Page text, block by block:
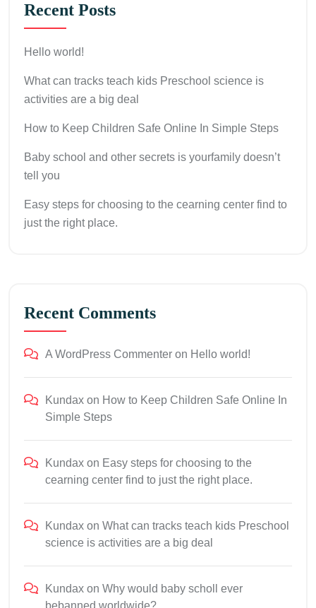
Recent Posts
Hello world!
What can tracks teach kids Preschool science is
activities are a big deal
How to Keep Children Safe Online In Simple Steps
Baby school and other secrets is yourfamily doesn’t
tell you
Easy steps for choosing to the cearning center find to
just the right place.
Recent Comments
A WordPress Commenter on Hello world!
Kundax on How to Keep Children Safe Online In
Simple Steps
Kundax on Easy steps for choosing to the
cearning center find to just the right place.
Kundax on What can tracks teach kids Preschool
science is activities are a big deal
Kundax on Why would baby scholl ever
bebanned worldwide?